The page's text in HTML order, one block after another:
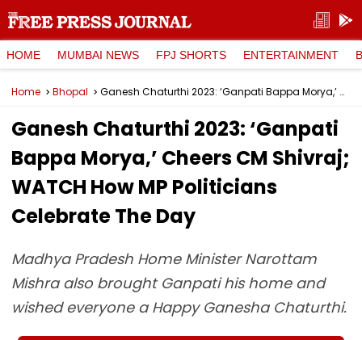
HOME MUMBAI NEWS FPJ SHORTS ENTERTAINMENT
Home Bhopal Ganesh Chaturthi 2023: ‘Ganpati Bappa Morya,’ Cheers CM Shivraj; WATCH How MP Politicians Celebrate The Day
Ganesh Chaturthi 2023: ‘Ganpati
Bappa Morya,’ Cheers CM Shivraj;
WATCH How MP Politicians
Celebrate The Day
Madhya Pradesh Home Minister Narottam
Mishra also brought Ganpati his home and
wished everyone a Happy Ganesha Chaturthi.